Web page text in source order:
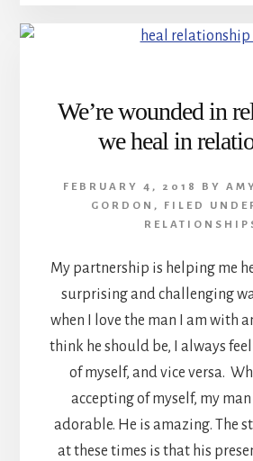
We’re wounded in
we heal in
FEBRUARY 4, 2018 BY
GORDON , FILED
My partnership is helping me
surprising and challenging
when I love the man I am with
think he should be, I always
of myself, and vice versa.
accepting of myself, my man
adorable. He is amazing. The
at these times is that his